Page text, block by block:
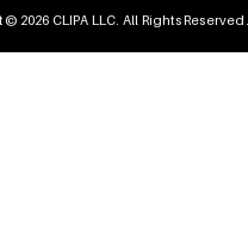
2026 CLIPA LLC. All Rights Reserved.